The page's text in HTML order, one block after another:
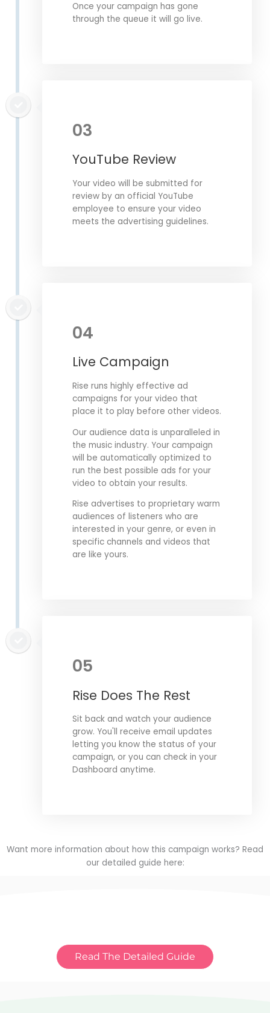
Once your campaign has gone
through the queue it will go live.
03
YouTube Review
Your video will be submitted for
review by an official YouTube
employee to ensure your video
meets the advertising guidelines.
04
Live Campaign
Rise runs highly effective ad
campaigns for your video that
place it to play before other videos.
Our audience data is unparalleled in
the music industry. Your campaign
will be automatically optimized to
run the best possible ads for your
video to obtain your results.
Rise advertises to proprietary warm
audiences of listeners who are
interested in your genre, or even in
specific channels and videos that
are like yours.
05
Rise Does The Rest
Sit back and watch your audience
grow. You'll receive email updates
letting you know the status of your
campaign, or you can check in your
Dashboard anytime.
Want more information about how this campaign works? Read
our detailed guide here:
Read The Detailed Guide